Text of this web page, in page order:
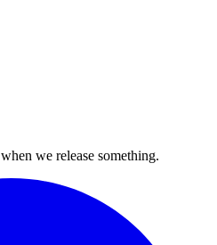
we release something.